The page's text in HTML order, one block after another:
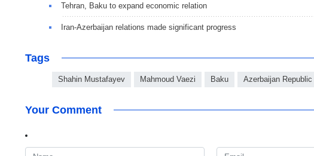
Tehran, Baku to expand economic relation
Iran-Azerbaijan relations made significant progress
Tags
Shahin Mustafayev Mahmoud Vaezi Baku Azerbaijan Republic
Your Comment